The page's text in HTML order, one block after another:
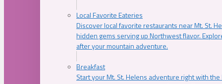
Local Favorite Eateries
Discover local favorite restaurants near Mt. St.
hidden gems serving up Northwest flavor.
after your mountain adventure.
Breakfast
Start your Mt. St. Helens adventure right with